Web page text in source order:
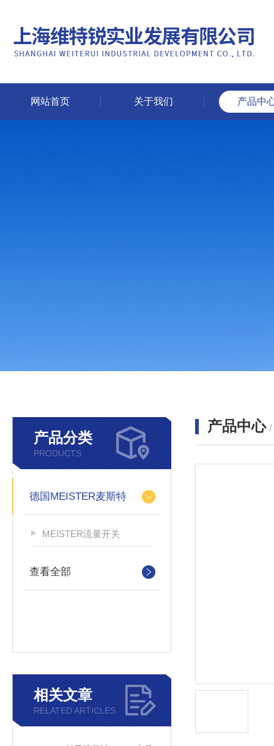
网站首页 关于我们 产品中
产品分类
PRODUCTS
德国MEISTER麦斯特
MEISTER流量开关
查看全部
相关文章
RELATED ARTICLES
产品中心 /